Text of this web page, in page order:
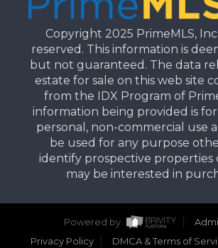
Copyright 2025 PrimeMLS,
reserved. This information is
but not guaranteed. The data
estate for sale on this web site
from the IDX Program of
information being provided is
personal, non-commercial use
be used for any purpose
identify prospective properties
may be interested in
Powered by
Privacy Policy
DMCA & Terms of